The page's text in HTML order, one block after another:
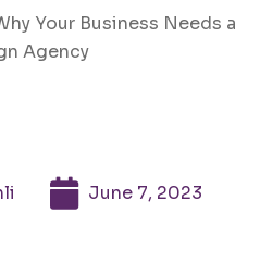
Your Business Needs a
Agency
June 7, 2023